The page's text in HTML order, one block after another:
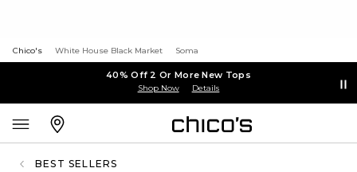
Chico's White House Black Market Soma
40% Off 2 Or More New Tops
Shop Now Details
BEST SELLERS